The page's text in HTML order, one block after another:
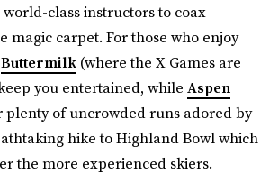
class instructors to coax
magic carpet. For those who enjoy
Buttermilk (where the X Games are
you entertained, while Aspen
plenty of uncrowded runs adored by
hike to Highland Bowl which
the more experienced skiers.